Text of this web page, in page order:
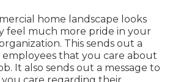
home landscape looks
feel much more pride in your
This sends out a
employees that you care about
It also sends out a message to